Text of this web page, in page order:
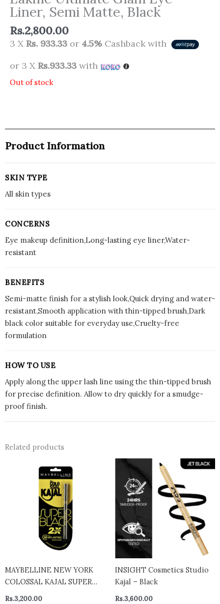
Liner, Semi Matte, Black
Rs.2,800.00
3 X Rs. 933.33 or 4.5% Cashback with
or 3 X Rs.933.33 with
Out of stock
Product Information
SKIN TYPE
All skin types
CONCERNS
Eye makeup definition,Long-lasting eye liner,Water-
resistant
BENEFITS
Semi-matte finish for a stylish look,Quick drying and water-
resistant,Smooth application with thin-tipped brush,Dark
black color suitable for everyday use,Cruelty-free
formulation
HOW TO USE
Apply along the upper lash line using the thin-tipped brush
for precise definition. Allow to dry quickly for a smudge-
proof finish.
Related products
MAYBELLINE NEW YORK
COLOSSAL KAJAL SUPER
BLACK- India
Rs.3,200.00
INSIGHT Cosmetics Studio
Kajal – Black
Rs.3,600.00